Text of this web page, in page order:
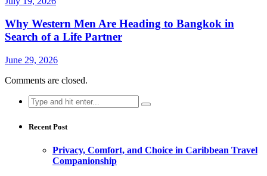
Why Western Men Are Heading to Bangkok in
Search of a Life Partner
June 29, 2026
Comments are closed.
Search
for:
Recent Post
Privacy, Comfort, and Choice in Caribbean Travel
Companionship